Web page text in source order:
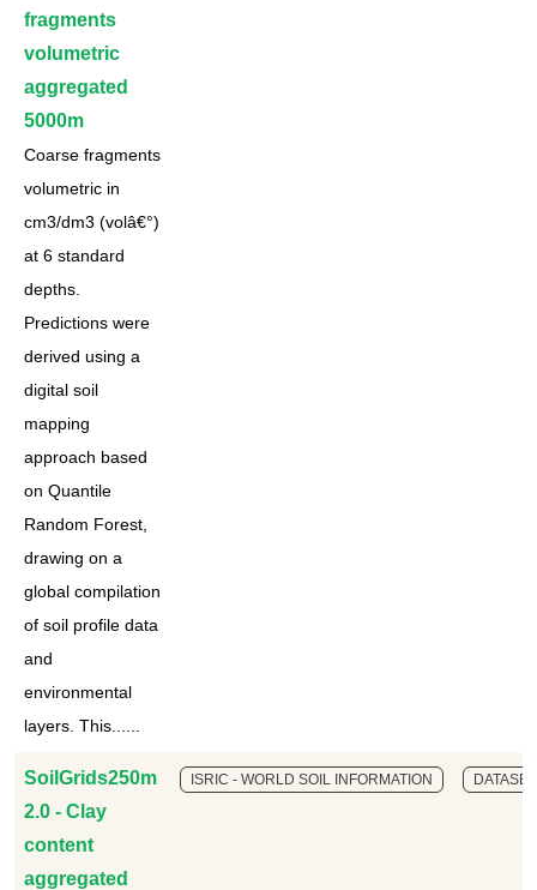
fragments
volumetric
aggregated
5000m
Coarse fragments
volumetric in
cm3/dm3 (volâ€°)
at 6 standard
depths.
Predictions were
derived using a
digital soil
mapping
approach based
on Quantile
Random Forest,
drawing on a
global compilation
of soil profile data
and
environmental
layers. This......
SoilGrids250m
2.0 - Clay
content
aggregated
ISRIC - WORLD SOIL INFORMATION DATASET